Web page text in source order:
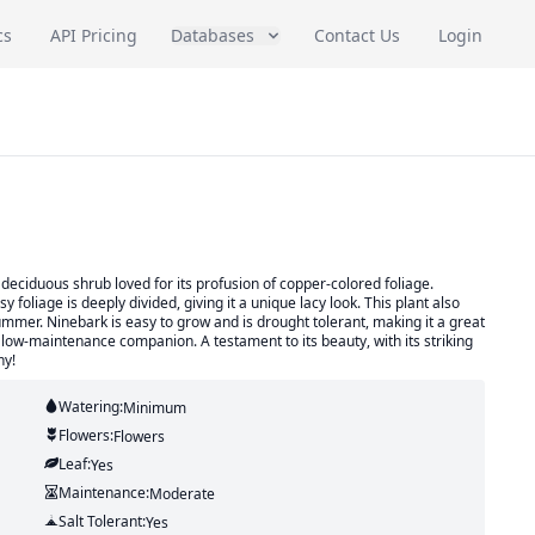
API Pricing Databases Contact Us Login
shrub loved for its profusion of copper-colored foliage.
foliage is deeply divided, giving it a unique lacy look. This plant also
Ninebark is easy to grow and is drought tolerant, making it a great
maintenance companion. A testament to its beauty, with its striking
Watering:Minimum
Flowers:Flowers
Leaf:Yes
Maintenance:Moderate
Salt Tolerant:Yes